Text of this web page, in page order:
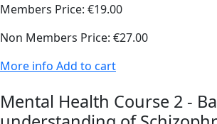
Members Price: €19.00
Non Members Price: €27.00
More info Add to cart
Mental Health Course 2 -